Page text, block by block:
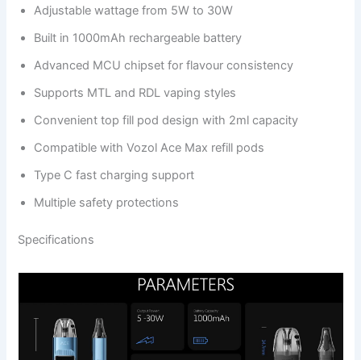
Adjustable wattage from 5W to 30W
Built in 1000mAh rechargeable battery
Advanced MCU chipset for flavour consistency
Supports MTL and RDL vaping styles
Convenient top fill pod design with 2ml capacity
Compatible with Vozol Ace Max refill pods
Type C fast charging support
Multiple safety protections
Specifications